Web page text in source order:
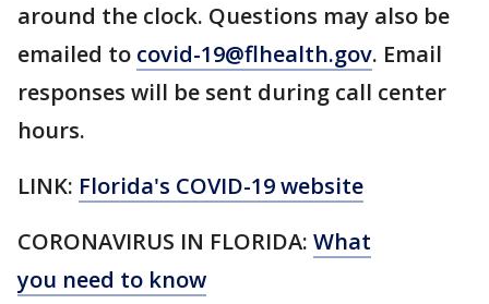
around the clock. Questions may also be
emailed to covid-19@flhealth.gov. Email
responses will be sent during call center
hours.
LINK: Florida's COVID-19 website
CORONAVIRUS IN FLORIDA: What
you need to know